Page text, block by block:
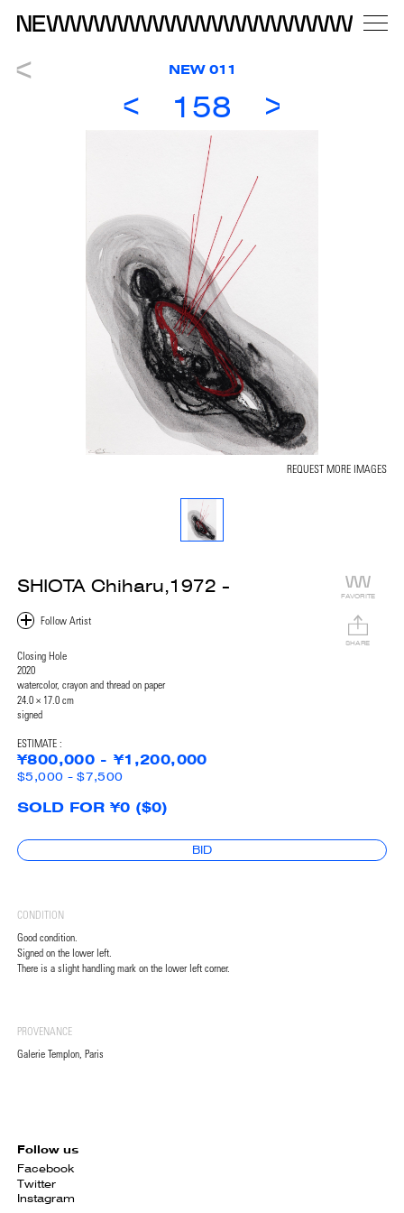
NEW 011
158
REQUEST MORE IMAGES
SHIOTA Chiharu,1972 -
Closing Hole
2020
watercolor, crayon and thread on paper
24.0 × 17.0 cm
signed
FAVORITE
SHARE
ESTIMATE :
¥800,000 - ¥1,200,000
$5,000 - $7,500
SOLD FOR ¥0 ($0)
BID
CONDITION
Good condition.
Signed on the lower left.
There is a slight handling mark on the lower left corner.
PROVENANCE
Galerie Templon, Paris
Follow us
Facebook
Twitter
Instagram